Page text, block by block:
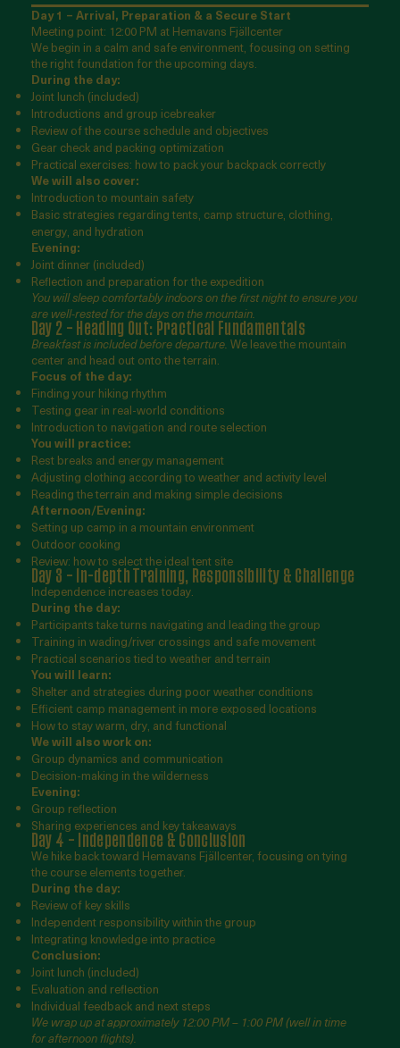
Day 1 – Arrival, Preparation & a Secure Start
Meeting point: 12:00 PM at Hemavans Fjällcenter
We begin in a calm and safe environment, focusing on setting
the right foundation for the upcoming days.
During the day:
Joint lunch (included)
Introductions and group icebreaker
Review of the course schedule and objectives
Gear check and packing optimization
Practical exercises: how to pack your backpack correctly
We will also cover:
Introduction to mountain safety
Basic strategies regarding tents, camp structure, clothing,
energy, and hydration
Evening:
Joint dinner (included)
Reflection and preparation for the expedition
You will sleep comfortably indoors on the first night to ensure you
are well-rested for the days on the mountain.
Day 2 – Heading Out: Practical Fundamentals
Breakfast is included before departure. We leave the mountain
center and head out onto the terrain.
Focus of the day:
Finding your hiking rhythm
Testing gear in real-world conditions
Introduction to navigation and route selection
You will practice:
Rest breaks and energy management
Adjusting clothing according to weather and activity level
Reading the terrain and making simple decisions
Afternoon/Evening:
Setting up camp in a mountain environment
Outdoor cooking
Review: how to select the ideal tent site
Day 3 – In-depth Training, Responsibility & Challenge
Independence increases today.
During the day:
Participants take turns navigating and leading the group
Training in wading/river crossings and safe movement
Practical scenarios tied to weather and terrain
You will learn:
Shelter and strategies during poor weather conditions
Efficient camp management in more exposed locations
How to stay warm, dry, and functional
We will also work on:
Group dynamics and communication
Decision-making in the wilderness
Evening:
Group reflection
Sharing experiences and key takeaways
Day 4 – Independence & Conclusion
We hike back toward Hemavans Fjällcenter, focusing on tying
the course elements together.
During the day:
Review of key skills
Independent responsibility within the group
Integrating knowledge into practice
Conclusion:
Joint lunch (included)
Evaluation and reflection
Individual feedback and next steps
We wrap up at approximately 12:00 PM – 1:00 PM (well in time
for afternoon flights).